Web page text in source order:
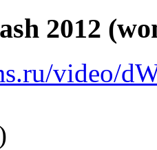
2012
video/